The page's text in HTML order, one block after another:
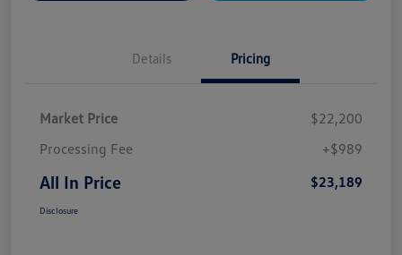
Details Pricing
Market Price
$22,200
Processing Fee
+$989
All In Price $23,189
Disclosure